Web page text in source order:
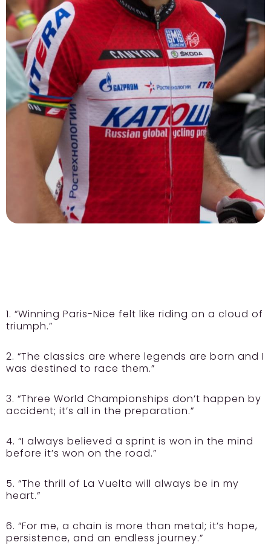
1. “Winning Paris-Nice felt like riding on a cloud of
triumph.”
2. “The classics are where legends are born and I
was destined to race them.”
3. “Three World Championships don’t happen by
accident; it’s all in the preparation.”
4. “I always believed a sprint is won in the mind
before it’s won on the road.”
5. “The thrill of La Vuelta will always be in my
heart.”
6. “For me, a chain is more than metal; it’s hope,
persistence, and an endless journey.”